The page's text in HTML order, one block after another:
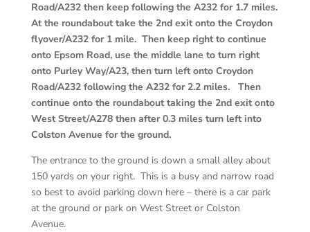
Road/A232 then keep following the A232 for 1.7 miles.
At the roundabout take the 2ndexit onto the Croydon
flyover/A232 for 1 mile. Then keep right to continue
onto Epsom Road, use the middle lane to turn right
onto Purley Way/A23, then turn left onto Croydon
Road/A232 following the A232 for 2.2 miles. Then
continue onto the roundabout taking the 2ndexit onto
West Street/A278 then after 0.3 miles turn left into
Colston Avenue for the ground.
The entrance to the ground is down a small alley about
150 yards on your right. This is a busy and narrow road
so best to avoid parking down here – there is a car park
at the ground or park on West Street or Colston
Avenue.